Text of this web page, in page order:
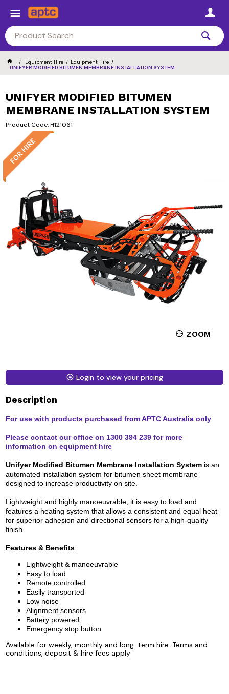
Equipment Hire
Equipment Hire
UNIFYER MODIFIED BITUMEN MEMBRANE INSTALLATION SYSTEM
UNIFYER MODIFIED BITUMEN
MEMBRANE INSTALLATION SYSTEM
Product Code: H121061
ZOOM
Login to view your pricing
Description
For use with products purchased from APTC Australia only
Please contact our office on 1300 394 239 for more
information on equipment hire
Unifyer Modified Bitumen Membrane Installation System is an
automated installation system for bitumen sheet membrane
designed to increase productivity on site.
Lightweight and highly manoeuvrable, it is easy to load and
features a heating system that allows a consistent and equal heat
for superior adhesion and directional sensors for a high-quality
finish.
Features & Benefits
Lightweight & manoeuvrable
Easy to load
Remote controlled
Easily transported
Low noise
Alignment sensors
Battery powered
Emergency stop button
Available for weekly, monthly and long-term hire. Terms and
conditions, deposit & hire fees apply